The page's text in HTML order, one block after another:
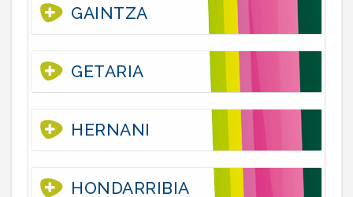
GAINTZA
GETARIA
HERNANI
HONDARRIBIA